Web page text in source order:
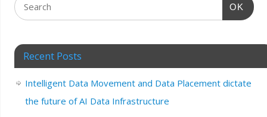
OK
Recent Posts
Intelligent Data Movement and Data Placement dictate
the future of AI Data Infrastructure